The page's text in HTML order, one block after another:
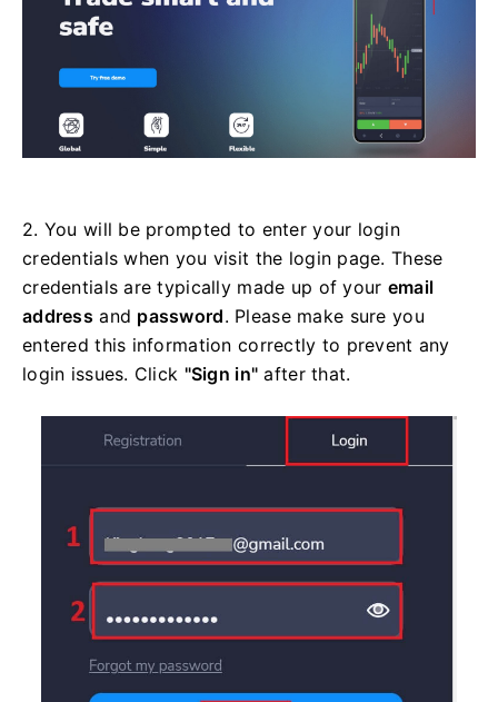
2. You will be prompted to enter your login
credentials when you visit the login page. These
credentials are typically made up of your email
address and password. Please make sure you
entered this information correctly to prevent any
login issues. Click "Sign in" after that.